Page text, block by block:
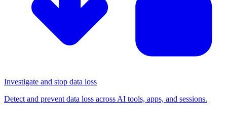
Investigate and stop data loss
Detect and prevent data loss across AI tools, apps, and sessions.